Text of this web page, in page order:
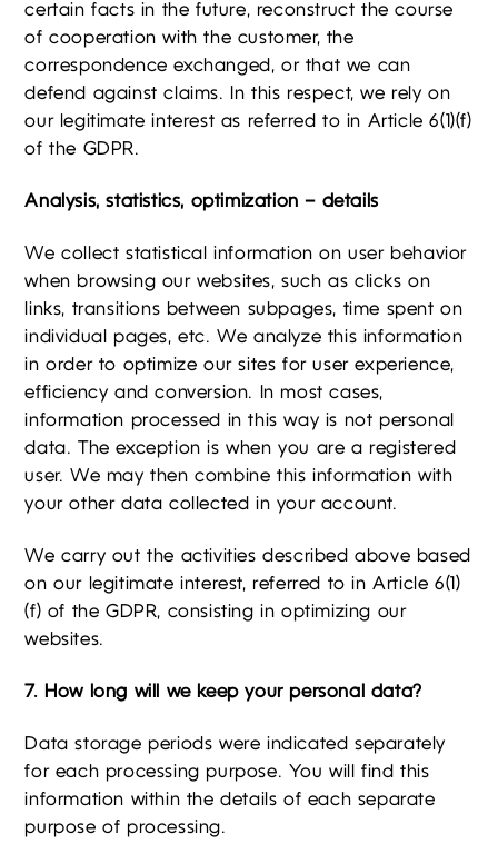
certain facts in the future, reconstruct the course
of cooperation with the customer, the
correspondence exchanged, or that we can
defend against claims. In this respect, we rely on
our legitimate interest as referred to in Article 6(1)(f)
of the GDPR.
Analysis, statistics, optimization – details
We collect statistical information on user behavior
when browsing our websites, such as clicks on
links, transitions between subpages, time spent on
individual pages, etc. We analyze this information
in order to optimize our sites for user experience,
efficiency and conversion. In most cases,
information processed in this way is not personal
data. The exception is when you are a registered
user. We may then combine this information with
your other data collected in your account.
We carry out the activities described above based
on our legitimate interest, referred to in Article 6(1)
(f) of the GDPR, consisting in optimizing our
websites.
7. How long will we keep your personal data?
Data storage periods were indicated separately
for each processing purpose. You will find this
information within the details of each separate
purpose of processing.